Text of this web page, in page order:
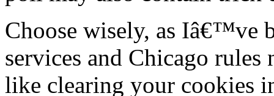
Choose wisely, as Iâ€™ve
services and Chicago
like clearing your cookies